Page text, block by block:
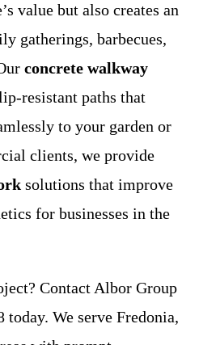
value but also creates an
gatherings, barbecues,
concrete walkway
resistant paths that
to your garden or
clients, we provide
solutions that improve
for businesses in the
Contact Albor Group
We serve Fredonia,